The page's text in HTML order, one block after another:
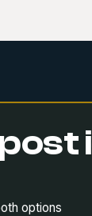
options